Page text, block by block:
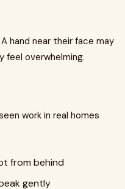
hand near their face may
feel overwhelming.
work in real homes
from behind
gently